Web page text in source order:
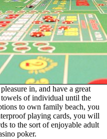
in, and have a great
of individual until the
to own family beach, you
playing cards, you will
to the sort of enjoyable adult
poker.